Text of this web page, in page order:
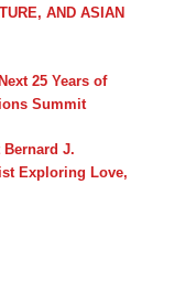
AND ASIAN
25 Years of
Summit
J.
Exploring Love,